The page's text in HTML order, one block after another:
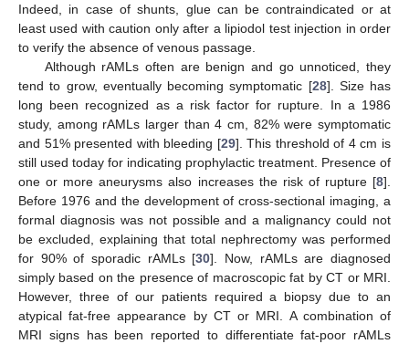
Indeed, in case of shunts, glue can be contraindicated or at
least used with caution only after a lipiodol test injection in order
to verify the absence of venous passage.
Although rAMLs often are benign and go unnoticed, they
tend to grow, eventually becoming symptomatic [28]. Size has
long been recognized as a risk factor for rupture. In a 1986
study, among rAMLs larger than 4 cm, 82% were symptomatic
and 51% presented with bleeding [29]. This threshold of 4 cm is
still used today for indicating prophylactic treatment. Presence of
one or more aneurysms also increases the risk of rupture [8].
Before 1976 and the development of cross-sectional imaging, a
formal diagnosis was not possible and a malignancy could not
be excluded, explaining that total nephrectomy was performed
for 90% of sporadic rAMLs [30]. Now, rAMLs are diagnosed
simply based on the presence of macroscopic fat by CT or MRI.
However, three of our patients required a biopsy due to an
atypical fat-free appearance by CT or MRI. A combination of
MRI signs has been reported to differentiate fat-poor rAMLs
11. May
12. May
13. May
14. May
15. May
16. May
17. May
18. May
19. May
21. May
22. May
23. May
24. May
25. May
26. May
27. May
28. May
29. May
31. May
1. Jun
2. Jun
3. Jun
4. Jun
5. Jun
6. Jun
7. Jun
8. Jun
10. Jun
11. Jun
12. Jun
13. Jun
14. Jun
15. Jun
16. Jun
17. Jun
18. Jun
20. Jun
21. Jun
22. Jun
23. Jun
24. Jun
25. Jun
26. Jun
27. Jun
28. Jun
30. Jun
1. Jul
2. Jul
3. Jul
4. Jul
5. Jul
6. Jul
7. Jul
8. Jul
10. Jul
11. Jul
12. Jul
13. Jul
14. Jul
15. Jul
16. Jul
17. Jul
18. Jul
20. Jul
21. Jul
22. Jul
23. Jul
24. Jul
25. Jul
26. Jul
27. Jul
28. Jul
30. Jul
31. Jul
1. Aug
2. Aug
3. Aug
4. Aug
5. Aug
6. Aug
7. Aug